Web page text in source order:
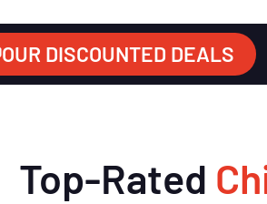
OUR DISCOUNTED DEALS
Top-Rated